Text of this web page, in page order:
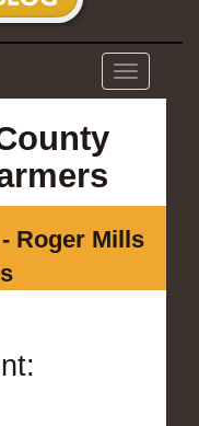
Toggle
navigation
Roger Mills